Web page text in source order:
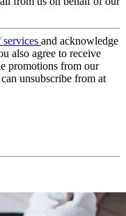
services and acknowledge
also agree to receive
promotions from our
unsubscribe from at